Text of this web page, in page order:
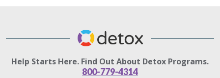
Help Starts Here. Find Out About Detox Programs.
800-779-4314